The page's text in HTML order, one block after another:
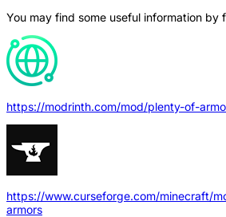
You may find some useful information by
https://modrinth.com/mod/plenty-of-
https://www.curseforge.com/minecraft/
armors